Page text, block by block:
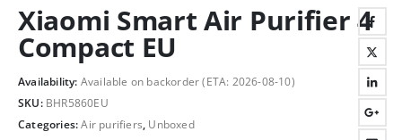
Xiaomi Smart Air Purifier 4
Compact EU
Availability: Available on backorder (ETA: 2026-08-10)
SKU: BHR5860EU
Categories:Air purifiers, Unboxed